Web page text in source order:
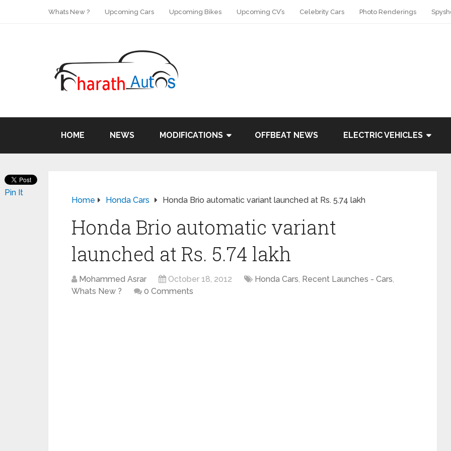
Whats New ? Upcoming Cars Upcoming Bikes Upcoming CV’s Celebrity Cars Photo Renderings
HOME NEWS MODIFICATIONS OFFBEAT NEWS ELECTRIC VEHICLES
Home Honda Cars Honda Brio automatic variant launched at Rs. 5.74 lakh
Honda Brio automatic variant
launched at Rs. 5.74 lakh
Mohammed Asrar October 18, 2012 Honda Cars, Recent Launches - Cars,
Whats New ?
0 Comments
Pin It